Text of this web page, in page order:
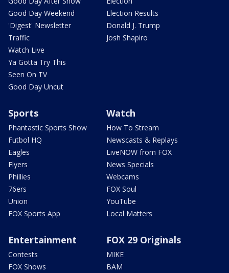
Good Day Weekend
'Digest' Newsletter
Traffic
Watch Live
Ya Gotta Try This
Seen On TV
Good Day Uncut
Election Results
Donald J. Trump
Josh Shapiro
Sports
Phantastic Sports Show
Futbol HQ
Eagles
Flyers
Phillies
76ers
Union
FOX Sports App
Watch
How To Stream
Newscasts & Replays
LiveNOW from FOX
News Specials
Webcams
FOX Soul
YouTube
Local Matters
Entertainment
Contests
FOX Shows
FOX 29 Originals
MIKE
BAM